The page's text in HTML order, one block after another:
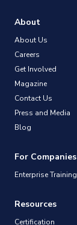
About
About Us
Careers
Get Involved
Magazine
Contact Us
Press and Media
Blog
For Companies
Enterprise Training
Resources
Certification